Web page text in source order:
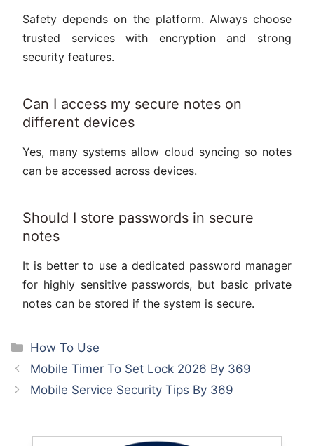
Safety depends on the platform. Always choose
trusted services with encryption and strong
security features.
Can I access my secure notes on
different devices
Yes, many systems allow cloud syncing so notes
can be accessed across devices.
Should I store passwords in secure
notes
It is better to use a dedicated password manager
for highly sensitive passwords, but basic private
notes can be stored if the system is secure.
Categories
How To Use
Mobile Timer To Set Lock 2026 By 369
Mobile Service Security Tips By 369